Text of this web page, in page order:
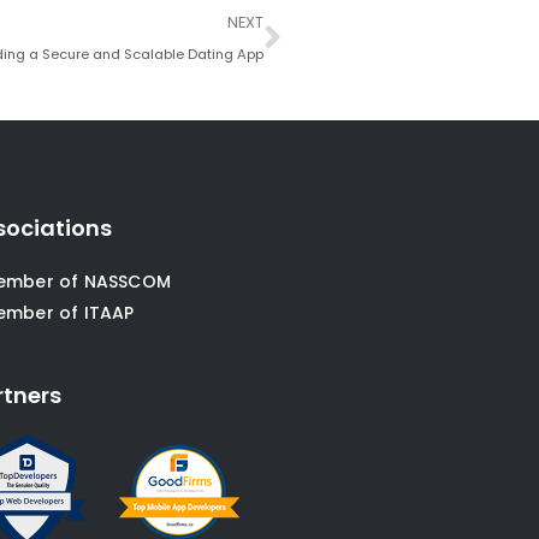
NEXT
a Secure and Scalable Dating App
Next
of NASSCOM
of ITAAP